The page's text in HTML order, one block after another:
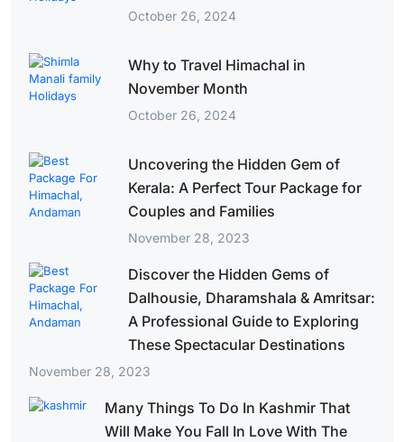
October 26, 2024
Why to Travel Himachal in
November Month
October 26, 2024
Uncovering the Hidden Gem of
Kerala: A Perfect Tour Package for
Couples and Families
November 28, 2023
Discover the Hidden Gems of
Dalhousie, Dharamshala & Amritsar:
A Professional Guide to Exploring
These Spectacular Destinations
November 28, 2023
Many Things To Do In Kashmir That
Will Make You Fall In Love With The